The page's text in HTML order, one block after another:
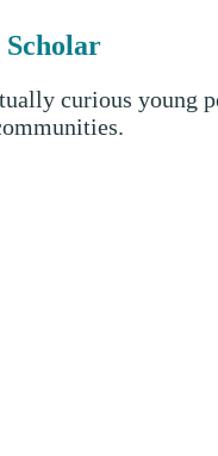
curious young